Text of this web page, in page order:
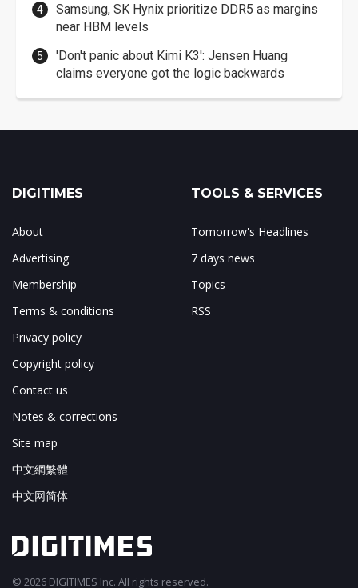
Samsung, SK Hynix prioritize DDR5 as margins
near HBM levels
'Don't panic about Kimi K3': Jensen Huang
claims everyone got the logic backwards
DIGITIMES
About
Advertising
Membership
Terms & conditions
Privacy policy
Copyright policy
Contact us
Notes & corrections
Site map
中文網繁體
中文网简体
TOOLS & SERVICES
Tomorrow's Headlines
7 days news
Topics
RSS
© 2026 DIGITIMES Inc. All rights reserved.